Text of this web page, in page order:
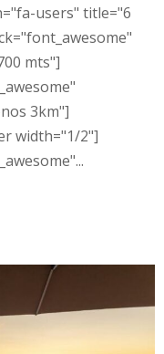
users" title="6
mts"]
3km"]
width="1/2"]